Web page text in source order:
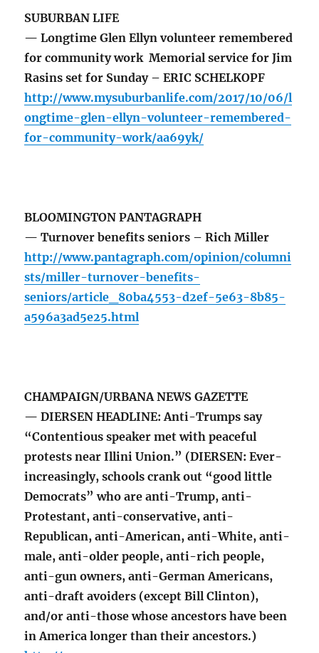
SUBURBAN LIFE
— Longtime Glen Ellyn volunteer remembered
for community work Memorial service for Jim
Rasins set for Sunday – ERIC SCHELKOPF
http://www.mysuburbanlife.com/2017/10/06/l
ongtime-glen-ellyn-volunteer-remembered-
for-community-work/aa69yk/
BLOOMINGTON PANTAGRAPH
— Turnover benefits seniors – Rich Miller
http://www.pantagraph.com/opinion/columni
sts/miller-turnover-benefits-
seniors/article_80ba4553-d2ef-5e63-8b85-
a596a3ad5e25.html
CHAMPAIGN/URBANA NEWS GAZETTE
— DIERSEN HEADLINE: Anti-Trumps say
“Contentious speaker met with peaceful
protests near Illini Union.” (DIERSEN: Ever-
increasingly, schools crank out “good little
Democrats” who are anti-Trump, anti-
Protestant, anti-conservative, anti-
Republican, anti-American, anti-White, anti-
male, anti-older people, anti-rich people,
anti-gun owners, anti-German Americans,
anti-draft avoiders (except Bill Clinton),
and/or anti-those whose ancestors have been
in America longer than their ancestors.)